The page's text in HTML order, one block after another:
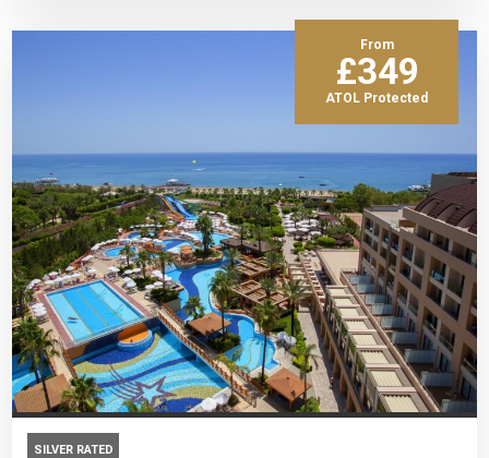
From
£349
ATOL Protected
SILVER RATED